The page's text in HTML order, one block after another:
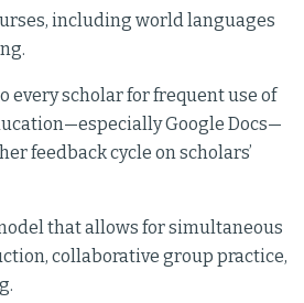
including world languages
every scholar for frequent use of
Google Docs—
feedback cycle on scholars’
that allows for simultaneous
collaborative group practice,